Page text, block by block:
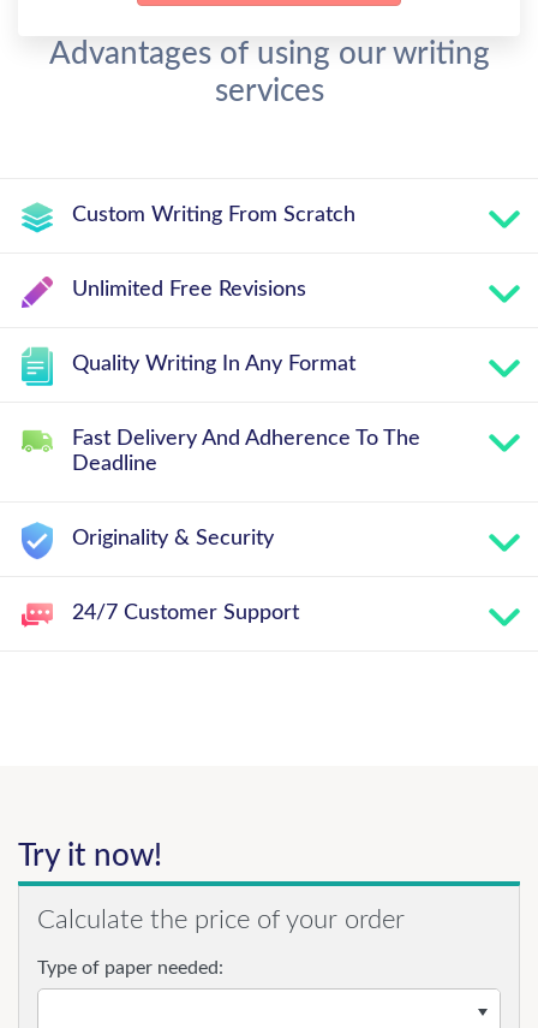
Advantages of using our writing
services
Custom Writing From Scratch
Unlimited Free Revisions
Quality Writing In Any Format
Fast Delivery And Adherence To The
Deadline
Originality & Security
24/7 Customer Support
Try it now!
Calculate the price of your order
Type of paper needed: